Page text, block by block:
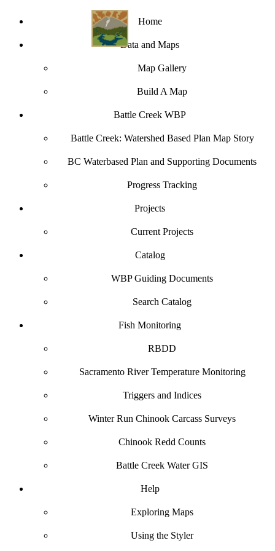
Home
Data and Maps
Map Gallery
Build A Map
Battle Creek WBP
Battle Creek: Watershed Based Plan Map Story
BC Waterbased Plan and Supporting Documents
Progress Tracking
Projects
Current Projects
Catalog
WBP Guiding Documents
Search Catalog
Fish Monitoring
RBDD
Sacramento River Temperature Monitoring
Triggers and Indices
Winter Run Chinook Carcass Surveys
Chinook Redd Counts
Battle Creek Water GIS
Help
Exploring Maps
Using the Styler